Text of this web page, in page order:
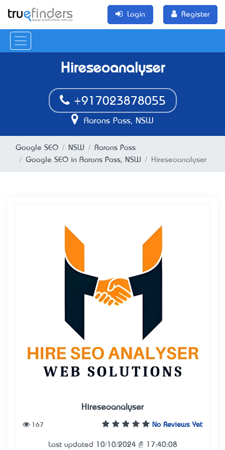
Login Register
Hireseoanalyser
+917023878055
Aarons Pass, NSW
Google SEO NSW
Aarons Pass
Google SEO in Aarons Pass, NSW
Hireseoanalyser
Hireseoanalyser
No Reviews Yet
167
Last updated 10/10/2024 @ 17:40:08